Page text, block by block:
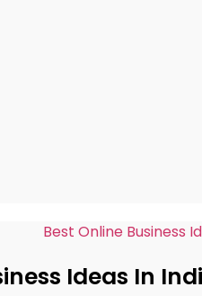
Ideas In